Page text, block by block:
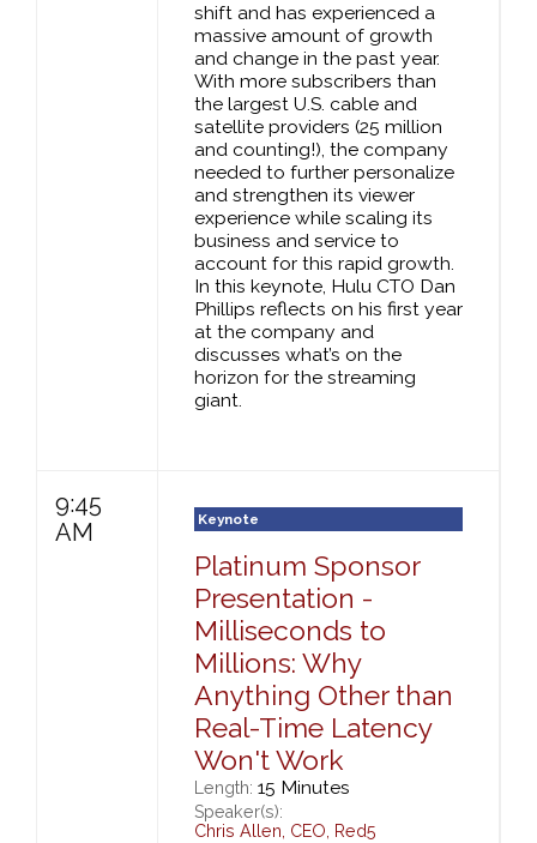
shift and has experienced a
massive amount of growth
and change in the past year.
With more subscribers than
the largest U.S. cable and
satellite providers (25 million
and counting!), the company
needed to further personalize
and strengthen its viewer
experience while scaling its
business and service to
account for this rapid growth.
In this keynote, Hulu CTO Dan
Phillips reflects on his first year
at the company and
discusses what’s on the
horizon for the streaming
giant.
9:45
AM
Keynote
Platinum Sponsor
Presentation -
Milliseconds to
Millions: Why
Anything Other than
Real-Time Latency
Won't Work
Length: 15 Minutes
Speaker(s):
Chris Allen CEO,
Red5